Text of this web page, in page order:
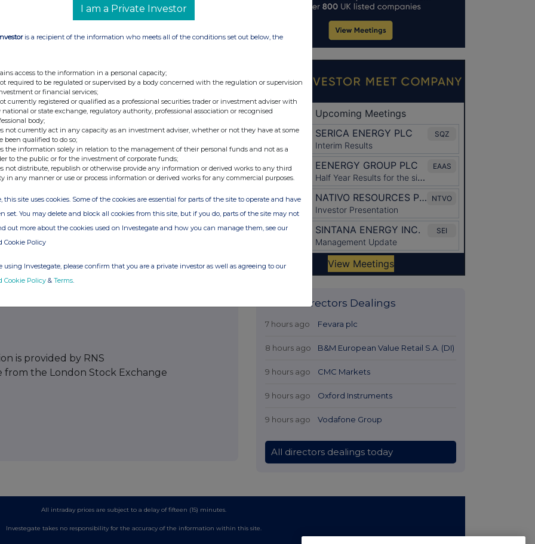
that it has today purchased thro ugh Merrill
at a price of
Following the above purchase, Spirax-
ordinary shares in treasury.
(excluding s
is provided by RNS
from the London Stock Exchange
Latest Directors Dealings
7 hours ago Fevara plc
8 hours ago B&M European Value Retail S.A. (DI)
9 hours ago CMC Markets
9 hours ago Oxford Instruments
9 hours ago Vodafone Group
All directors dealings today
All intraday prices are subject to a delay of fifteen (15) minutes.
Investegate takes no responsibility for the accuracy of the information within this site.
I am a Private Investor
is a recipient of the information who meets all of the conditions set out below, the
access to the information in a personal capacity;
required to be regulated or supervised by a body concerned with the regulation or supervision
or financial services;
currently registered or qualified as a professional securities trader or investment adviser with
national or state exchange, regulatory authority, professional association or recognised
body;
not currently act in any capacity as an investment adviser, whether or not they have at some
been qualified to do so;
the information solely in relation to the management of their personal funds and not as a
to the public or for the investment of corporate funds;
not distribute, republish or otherwise provide any information or derived works to any third
in any manner or use or process information or derived works for any commercial purposes.
this site uses cookies. Some of the cookies are essential for parts of the site to operate and have
set. You may delete and block all cookies from this site, but if you do, parts of the site may not
out more about the cookies used on Investegate and how you can manage them, see our
Cookie Policy
using Investegate, please confirm that you are a private investor as well as agreeing to our
Cookie Policy & Terms